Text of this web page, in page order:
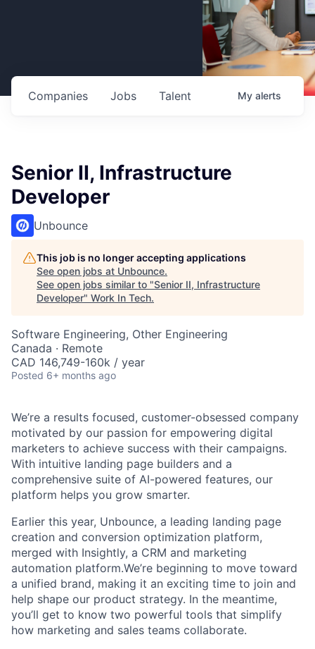
Jobs
Companies Talent My alerts
Senior II, Infrastructure
Developer
Unbounce
This job is no longer accepting applications
See open jobs at Unbounce.
See open jobs similar to "Senior II, Infrastructure
Developer" Work In Tech.
Software Engineering, Other Engineering
Canada · Remote
CAD 146,749-160k / year
Posted 6+ months ago
We’re a results focused, customer-obsessed company
motivated by our passion for empowering digital
marketers to achieve success with their campaigns.
With intuitive landing page builders and a
comprehensive suite of AI-powered features, our
platform helps you grow smarter.
Earlier this year, Unbounce, a leading landing page
creation and conversion optimization platform,
merged with Insightly, a CRM and marketing
automation platform.We’re beginning to move toward
a unified brand, making it an exciting time to join and
help shape our product strategy. In the meantime,
you’ll get to know two powerful tools that simplify
how marketing and sales teams collaborate.